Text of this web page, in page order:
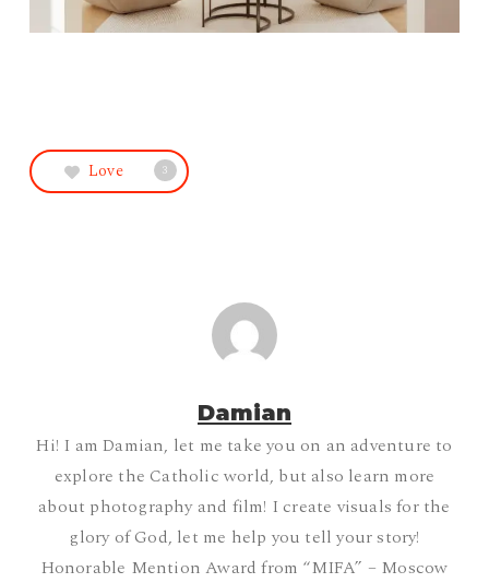
Love 3
Damian
Hi! I am Damian, let me take you on an adventure to
explore the Catholic world, but also learn more
about photography and film! I create visuals for the
glory of God, let me help you tell your story!
Honorable Mention Award from “MIFA” – Moscow